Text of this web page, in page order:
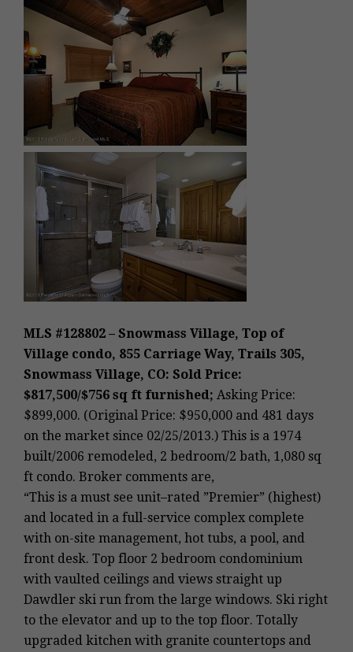
MLS #128802 – Snowmass Village, Top of
Village condo, 855 Carriage Way, Trails 305,
Snowmass Village, CO: Sold Price:
$817,500/$756 sq ft furnished; Asking Price:
$899,000. (Original Price: $950,000 and 481 days
on the market since 02/25/2013.) This is a 1974
built/2006 remodeled, 2 bedroom/2 bath, 1,080 sq
ft condo. Broker comments are,
“This is a must see unit–rated ”Premier” (highest)
and located in a full-service complex complete
with on-site management, hot tubs, a pool, and
front desk. Top floor 2 bedroom condominium
with vaulted ceilings and views straight up
Dawdler ski run from the large windows. Ski right
to the elevator and up to the top floor. Totally
upgraded kitchen with granite countertops and